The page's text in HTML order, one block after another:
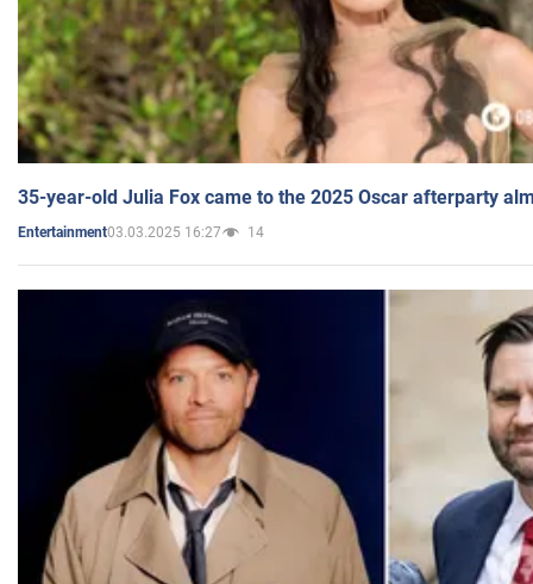
35-year-old Julia Fox came to the 2025 Oscar afterparty
Entertainment03.03.2025 16:27 14